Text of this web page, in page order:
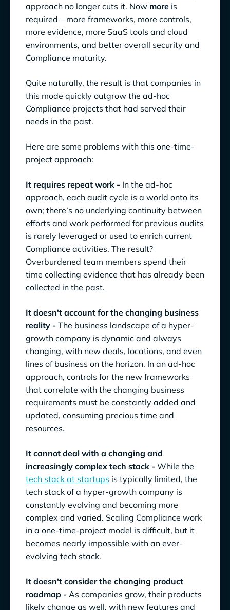
approach no longer cuts it. Now more is
required—more frameworks, more controls,
more evidence, more SaaS tools and cloud
environments, and better overall security and
Compliance maturity.
Quite naturally, the result is that companies in
this mode quickly outgrow the ad-hoc
Compliance projects that had served their
needs in the past.
Here are some problems with this one-time-
project approach:
It requires repeat work - In the ad-hoc
approach, each audit cycle is a world onto its
own; there’s no underlying continuity between
efforts and work performed for previous audits
is rarely leveraged or used to enrich current
Compliance activities. The result?
Overburdened team members spend their
time collecting evidence that has already been
collected in the past.
It doesn't account for the changing business
reality - The business landscape of a hyper-
growth company is dynamic and always
changing, with new deals, locations, and even
lines of business on the horizon. In an ad-hoc
approach, controls for the new frameworks
that correlate with the changing business
requirements must be constantly added and
updated, consuming precious time and
resources.
It cannot deal with a changing and
increasingly complex tech stack - While the
tech stack at startups is typically limited, the
tech stack of a hyper-growth company is
constantly evolving and becoming more
complex and varied. Scaling Compliance work
in a one-time-project model is difficult, but it
becomes nearly impossible with an ever-
evolving tech stack.
It doesn't consider the changing product
roadmap - As companies grow, their products
likely change as well, with new features and